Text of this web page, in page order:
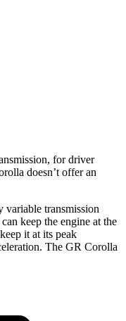
for driver
doesn’t offer an
transmission
keep the engine at the
it at its peak
The GR Corolla